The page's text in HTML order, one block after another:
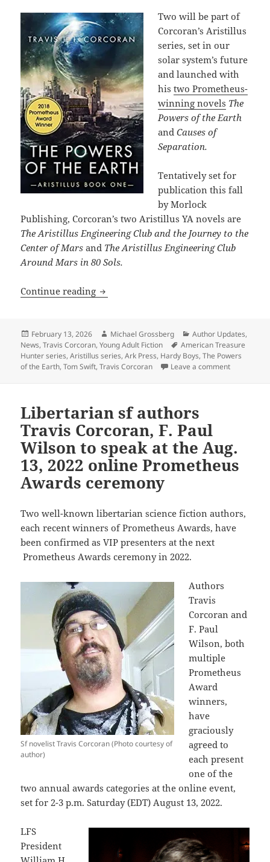
Two will be part of
Corcoran’s Aristillus
series, set in our
solar system’s future
and launched with
histwo Prometheus-
winning novels The
Powers of the Earth
andCauses of
Separation.
Tentatively set for
publication this fall
by Morlock
Publishing, Corcoran’s two Aristillus YA novels are
The Aristillus Engineering Club and the Journey to the
Center of Mars and The Aristillus Engineering Club
Around Mars in 80 Sols.
Continue reading Travis Corcoran is writing several
Posted
on
February 13, 2026 Author
Michael Grossberg Categories
Author Updates,
News,Travis Corcoran,Young Adult Fiction Tags
American Treasure
Hunter series,Aristillus series,Ark Press, Hardy Boys,The Powers
of the Earth,Tom Swift,Travis Corcoran Leave a commenton Travis
Libertarian sf authors
Travis Corcoran, F. Paul
Wilson to speak at the Aug.
13, 2022 online Prometheus
Awards ceremony
Two well-known libertarian science fiction authors,
each recent winners of Prometheus Awards, have
been confirmed as VIP presenters at the next
Prometheus Awards ceremony in 2022.
Sf novelist Travis Corcoran (Photo courtesy of
author)
Authors
Travis
Corcoran and
F. Paul
Wilson, both
multiple
Prometheus
Award
winners,
have
graciously
agreed to
each present
one of the
two annual awards categories at the online event,
set for 2-3 p.m. Saturday (EDT) August 13, 2022.
LFS
President